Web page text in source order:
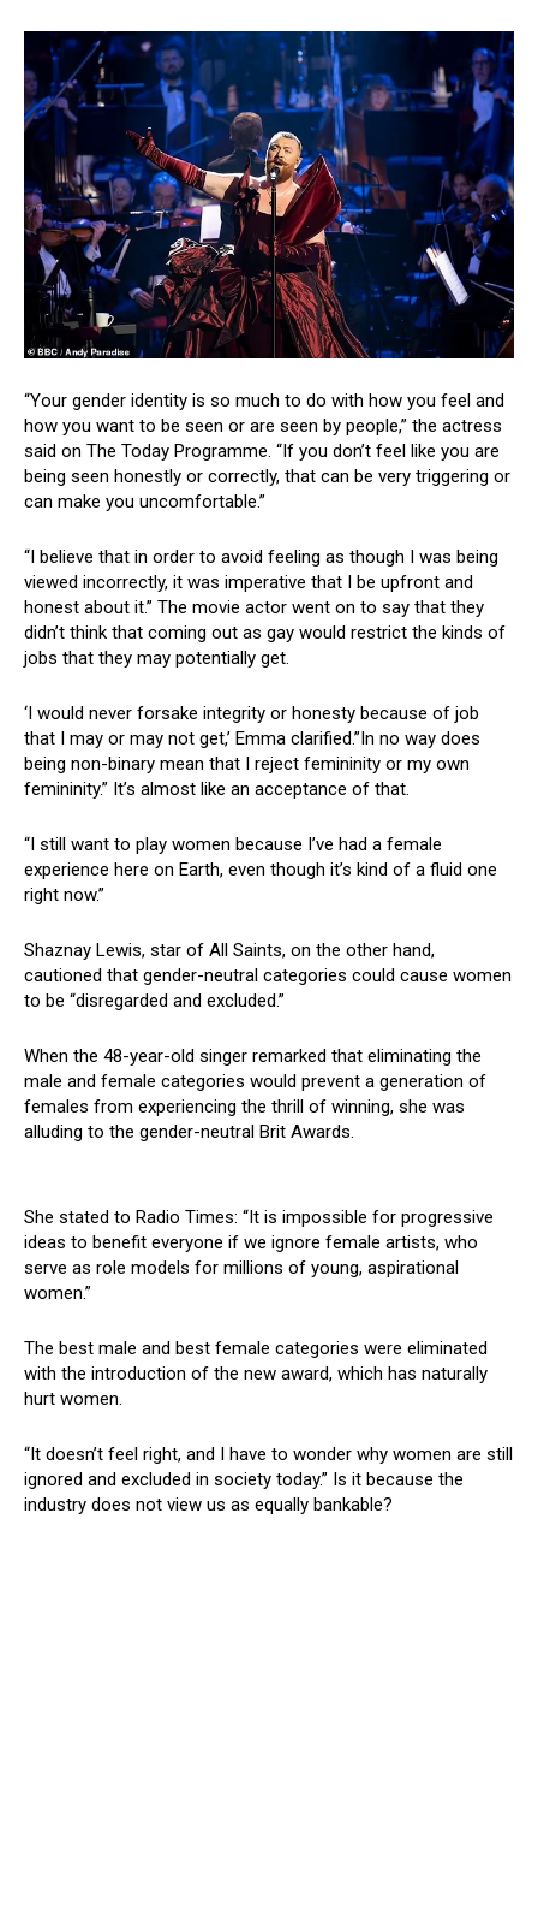
“Your gender identity is so much to do with how you feel and
how you want to be seen or are seen by people,” the actress
said on The Today Programme. “If you don’t feel like you are
being seen honestly or correctly, that can be very triggering or
can make you uncomfortable.”
“I believe that in order to avoid feeling as though I was being
viewed incorrectly, it was imperative that I be upfront and
honest about it.” The movie actor went on to say that they
didn’t think that coming out as gay would restrict the kinds of
jobs that they may potentially get.
‘I would never forsake integrity or honesty because of job
that I may or may not get,’ Emma clarified.”In no way does
being non-binary mean that I reject femininity or my own
femininity.” It’s almost like an acceptance of that.
“I still want to play women because I’ve had a female
experience here on Earth, even though it’s kind of a fluid one
right now.”
Shaznay Lewis, star of All Saints, on the other hand,
cautioned that gender-neutral categories could cause women
to be “disregarded and excluded.”
When the 48-year-old singer remarked that eliminating the
male and female categories would prevent a generation of
females from experiencing the thrill of winning, she was
alluding to the gender-neutral Brit Awards.
She stated to Radio Times: “It is impossible for progressive
ideas to benefit everyone if we ignore female artists, who
serve as role models for millions of young, aspirational
women.”
The best male and best female categories were eliminated
with the introduction of the new award, which has naturally
hurt women.
“It doesn’t feel right, and I have to wonder why women are still
ignored and excluded in society today.” Is it because the
industry does not view us as equally bankable?